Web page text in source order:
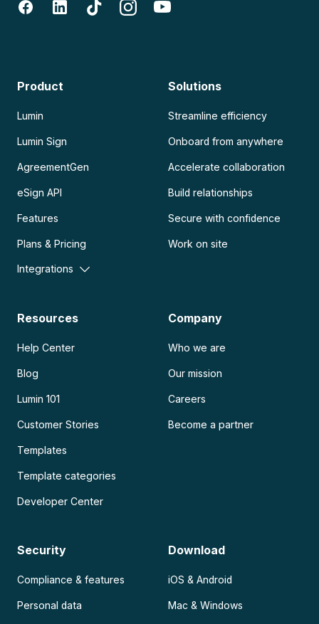
Product
Lumin
Lumin Sign
AgreementGen
eSign API
Features
Plans & Pricing
Integrations
Solutions
Streamline efficiency
Onboard from anywhere
Accelerate collaboration
Build relationships
Secure with confidence
Work on site
Resources
Help Center
Blog
Lumin 101
Customer Stories
Templates
Template categories
Developer Center
Company
Who we are
Our mission
Careers
Become a partner
Security
Compliance & features
Personal data
Download
iOS & Android
Mac & Windows